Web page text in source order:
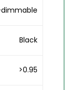
Black
>0.95